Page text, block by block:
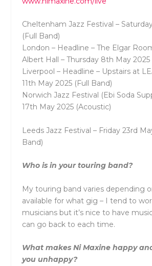
Cheltenham Jazz Festival –
(Full Band)
London – Headline – The Elgar
Albert Hall – Thursday 8th May 2025
Liverpool – Headline – Upstairs at
11th May 2025 (Full Band)
Norwich Jazz Festival (Ebi Soda
17th May 2025 (Acoustic)
Leeds Jazz Festival – Friday 23rd
Band)
Who is in your touring band?
My touring band varies depending
available for what gig – I tend to
musicians but it’s nice to have
can go back to each time.
What makes Ni Maxine happy
you unhappy?